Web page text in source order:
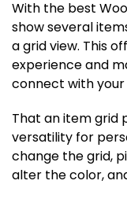
With the best
show several
a grid view. This
experience and
connect with your
That an item grid
versatility for
change the grid,
alter the color,